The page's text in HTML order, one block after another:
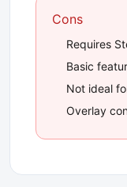
Cons
Requires
Basic
Not ideal
Overlay